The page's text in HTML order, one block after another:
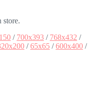
store.
/ 700x393 / 768x432 /
/65x65 /600x400 /